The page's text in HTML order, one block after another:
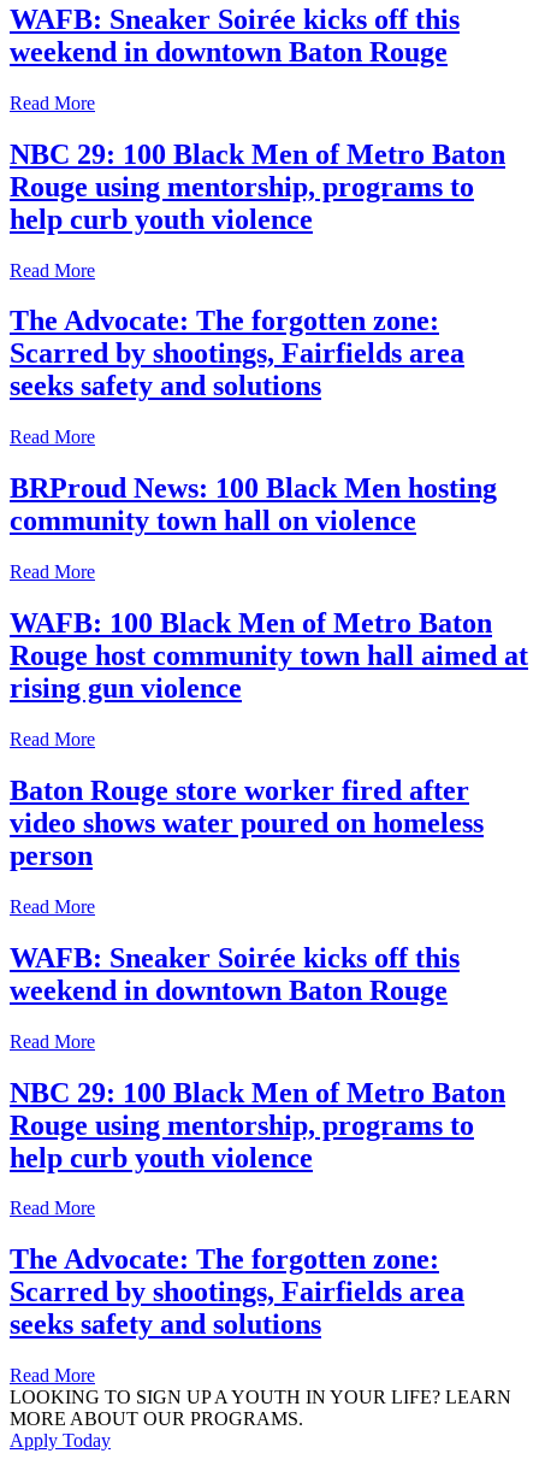
WAFB: Sneaker Soirée kicks off this
weekend in downtown Baton Rouge
Read More
NBC 29: 100 Black Men of Metro Baton
Rouge using mentorship, programs to
help curb youth violence
Read More
The Advocate: The forgotten zone:
Scarred by shootings, Fairfields area
seeks safety and solutions
Read More
BRProud News: 100 Black Men hosting
community town hall on violence
Read More
WAFB: 100 Black Men of Metro Baton
Rouge host community town hall aimed at
rising gun violence
Read More
Baton Rouge store worker fired after
video shows water poured on homeless
person
Read More
WAFB: Sneaker Soirée kicks off this
weekend in downtown Baton Rouge
Read More
NBC 29: 100 Black Men of Metro Baton
Rouge using mentorship, programs to
help curb youth violence
Read More
The Advocate: The forgotten zone:
Scarred by shootings, Fairfields area
seeks safety and solutions
Read More
LOOKING TO SIGN UP A YOUTH IN YOUR LIFE? LEARN
MORE ABOUT OUR PROGRAMS.
Apply Today